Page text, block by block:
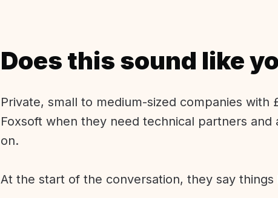
Does this sound like
Private, small to medium-sized companies with
Foxsoft when they need technical partners
on.
At the start of the conversation, they say things